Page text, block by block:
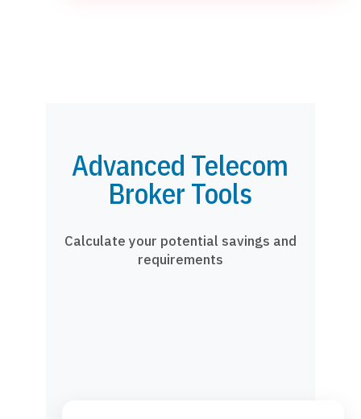
Advanced Telecom
Broker Tools
Calculate your potential savings and
requirements